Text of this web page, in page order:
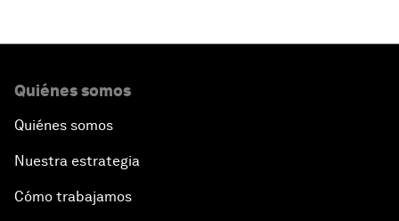
Quiénes somos
Quiénes somos
Nuestra estrategia
Cómo trabajamos